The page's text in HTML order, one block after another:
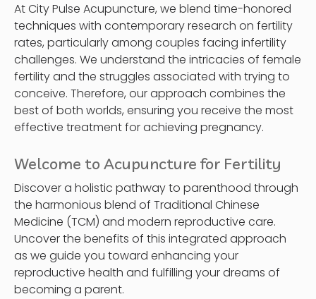
At City Pulse Acupuncture, we blend time-honored
techniques with contemporary research on fertility
rates, particularly among couples facing infertility
challenges. We understand the intricacies of female
fertility and the struggles associated with trying to
conceive. Therefore, our approach combines the
best of both worlds, ensuring you receive the most
effective treatment for achieving pregnancy.
Welcome to Acupuncture for Fertility
Discover a holistic pathway to parenthood through
the harmonious blend of Traditional Chinese
Medicine (TCM) and modern reproductive care.
Uncover the benefits of this integrated approach
as we guide you toward enhancing your
reproductive health and fulfilling your dreams of
becoming a parent.